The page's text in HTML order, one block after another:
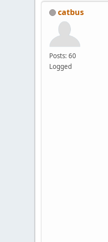
catbus
Posts: 60
Logged